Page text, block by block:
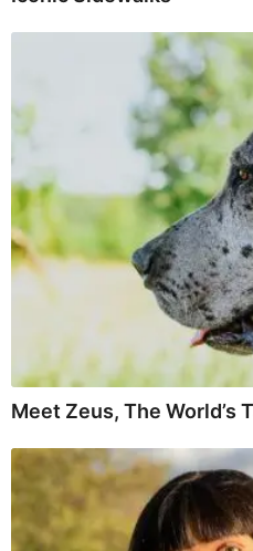
Meet Zeus, The World’s